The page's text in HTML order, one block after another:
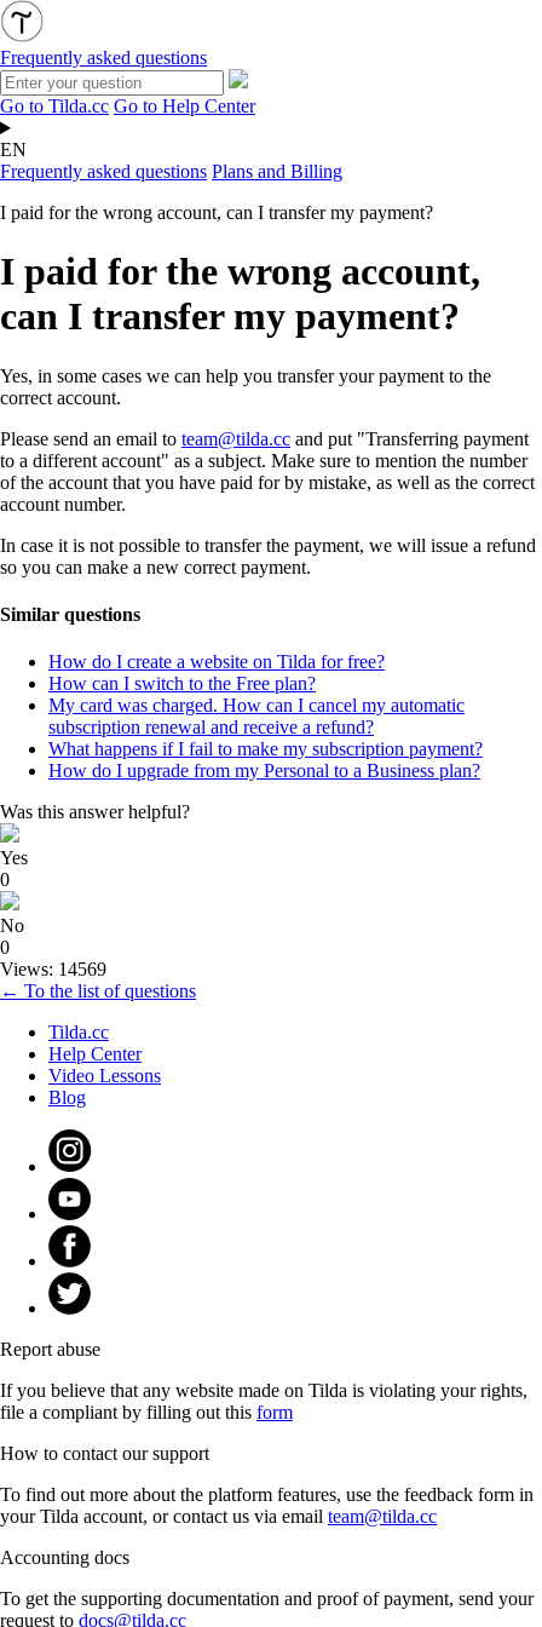
Frequently asked questions
Go to Tilda.cc Go to Help Center
EN
Frequently asked questions Plans and Billing
I paid for the wrong account, can I transfer my payment?
I paid for the wrong account,
can I transfer my payment?
Yes, in some cases we can help you transfer your payment to the
correct account.
Please send an email to team@tilda.cc and put "Transferring payment
to a different account" as a subject. Make sure to mention the number
of the account that you have paid for by mistake, as well as the correct
account number.
In case it is not possible to transfer the payment, we will issue a refund
so you can make a new correct payment.
Similar questions
How do I create a website on Tilda for free?
How can I switch to the Free plan?
My card was charged. How can I cancel my automatic
subscription renewal and receive a refund?
What happens if I fail to make my subscription payment?
How do I upgrade from my Personal to a Business plan?
Was this answer helpful?
Yes
0
No
0
Views: 14569
← To the list of questions
Tilda.cc
Help Center
Video Lessons
Blog
Report abuse
If you believe that any website made on Tilda is violating your rights,
file a compliant by filling out this form
How to contact our support
To find out more about the platform features, use the feedback form in
your Tilda account, or contact us via email team@tilda.cc
Accounting docs
To get the supporting documentation and proof of payment, send your
request to docs@tilda.cc